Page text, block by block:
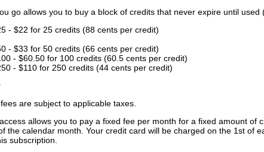
go allows you to buy a block of credits that never expire until used
- $22 for 25 credits (88 cents per credit)
- $33 for 50 credits (66 cents per credit)
- $60.50 for 100 credits (60.5 cents per credit)
- $110 for 250 credits (44 cents per credit)
are subject to applicable taxes.
allows you to pay a fixed fee per month for a fixed amount of
the calendar month. Your credit card will be charged on the 1st of
subscription.